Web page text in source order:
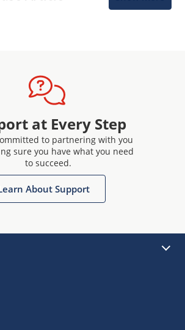
at Every Step
to partnering with you
sure you have what you need
to succeed.
About Support